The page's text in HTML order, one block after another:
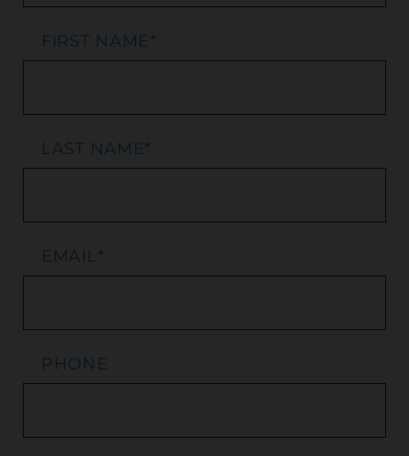
FIRST NAME*
LAST NAME*
EMAIL*
PHONE